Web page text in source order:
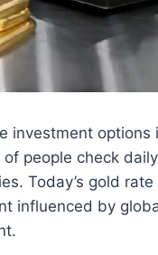
investment options
people check
Today’s gold
influenced by